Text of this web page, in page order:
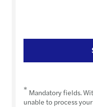
* Mandatory fields.
unable to process